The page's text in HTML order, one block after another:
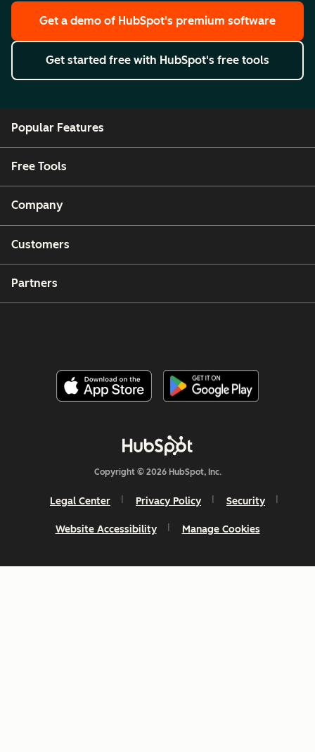
Get a demo of HubSpot's premium software
Get started free with HubSpot's free tools
Popular Features
Free Tools
Company
Customers
Partners
Copyright © 2026 HubSpot, Inc.
Legal Center Privacy Policy Security
Website Accessibility Manage Cookies